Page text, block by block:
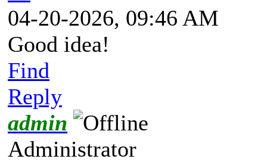
04-20-2026, 09:46 AM
Good idea!
Find
Reply
admin
Administrator